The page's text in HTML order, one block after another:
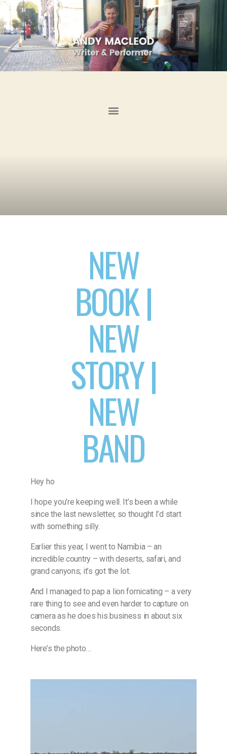
NEW
BOOK |
NEW
STORY |
NEW
BAND
Hey ho
I hope you’re keeping well. It’s been a while
since the last newsletter, so thought I’d start
with something silly.
Earlier this year, I went to Namibia – an
incredible country – with deserts, safari, and
grand canyons; it’s got the lot.
And I managed to pap a lion fornicating – a very
rare thing to see and even harder to capture on
camera as he does his business in about six
seconds.
Here’s the photo…